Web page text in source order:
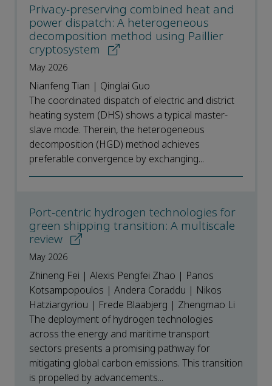
Privacy-preserving combined heat and
power dispatch: A heterogeneous
decomposition method using Paillier
cryptosystem
May 2026
Nianfeng Tian | Qinglai Guo
The coordinated dispatch of electric and district
heating system (DHS) shows a typical master-
slave mode. Therein, the heterogeneous
decomposition (HGD) method achieves
preferable convergence by exchanging...
Port-centric hydrogen technologies for
green shipping transition: A multiscale
review
May 2026
Zhineng Fei | Alexis Pengfei Zhao | Panos
Kotsampopoulos | Andera Coraddu | Nikos
Hatziargyriou | Frede Blaabjerg | Zhengmao Li
The deployment of hydrogen technologies
across the energy and maritime transport
sectors presents a promising pathway for
mitigating global carbon emissions. This transition
is propelled by advancements...